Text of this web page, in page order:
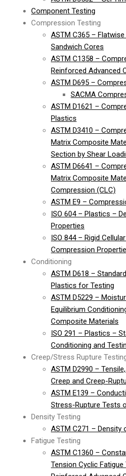
Component Testing
Compression Testing
ASTM C365 –
Sandwich Cores
ASTM C1358 –
Reinforced Advanced
ASTM D695 –
SACMA
ASTM D1621 –
Plastics
ASTM D3410 –
Matrix Composite
Section by Shear
ASTM D6641 –
Matrix Composite
Compression (CLC)
ASTM E9 –
ISO 604 – Plastics –
Properties
ISO 844 – Rigid
Compression
Conditioning
ASTM D618 –
Plastics for Testing
ASTM D5229 –
Equilibrium
Composite Materials
ISO 291 – Plastics –
Conditioning and
Creep/Stress Rupture
ASTM D2990 –
Creep and Creep-
ASTM E139 –
Stress-Rupture Tests
Density Testing
ASTM C271 – Density
Fatigue Testing
ASTM C1360 –
Tension Cyclic